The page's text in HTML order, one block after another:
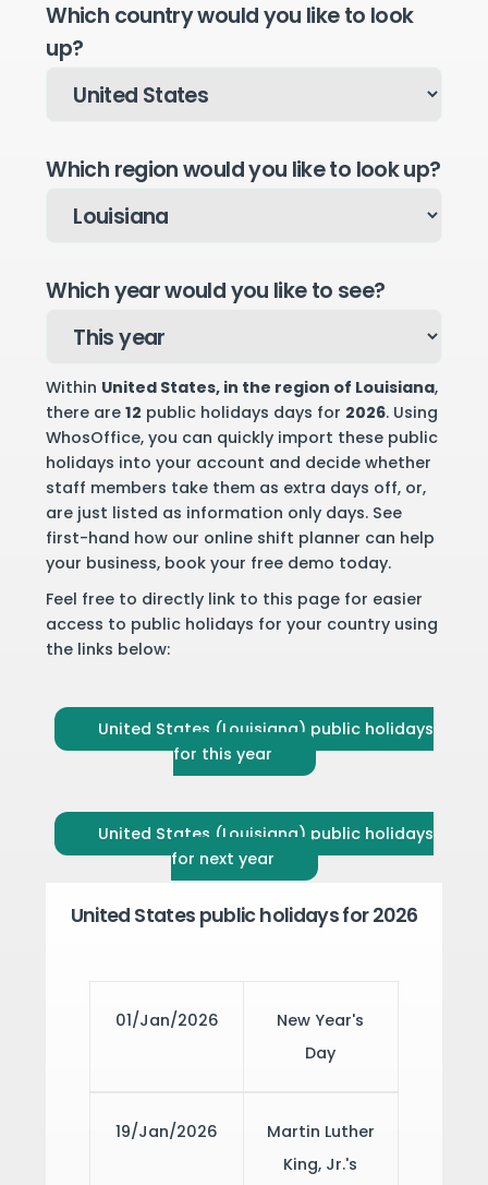
Which country would you like to look
up?
Which region would you like to look up?
Which year would you like to see?
Within United States, in the region of Louisiana,
there are12 public holidays days for 2026. Using
WhosOffice, you can quickly import these public
holidays into your account and decide whether
staff members take them as extra days off, or,
are just listed as information only days. See
first-hand how our online shift planner can help
your business, book your free demo today.
Feel free to directly link to this page for easier
access to public holidays for your country using
the links below:
United States (Louisiana) public holidays
for this year
United States (Louisiana) public holidays
for next year
United States public holidays for 2026
01/Jan/2026
New Year's
Day
19/Jan/2026
Martin Luther
King, Jr.'s